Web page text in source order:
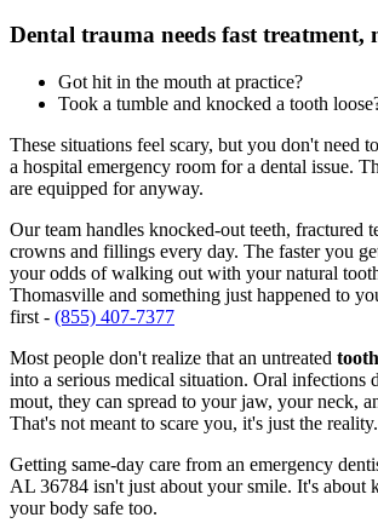
Dental trauma needs fast treatment,
Got hit in the mouth at practice?
Took a tumble and knocked a tooth
These situations feel scary, but you don't need
a hospital emergency room for a dental issue.
are equipped for anyway.
Our team handles knocked-out teeth, fractured
crowns and fillings every day. The faster you
your odds of walking out with your natural
Thomasville and something just happened to
first - (855) 407-7377
Most people don't realize that an untreated
into a serious medical situation. Oral infections
mout, they can spread to your jaw, your neck,
That's not meant to scare you, it's just the reality.
Getting same-day care from an emergency
AL 36784 isn't just about your smile. It's about
your body safe too.